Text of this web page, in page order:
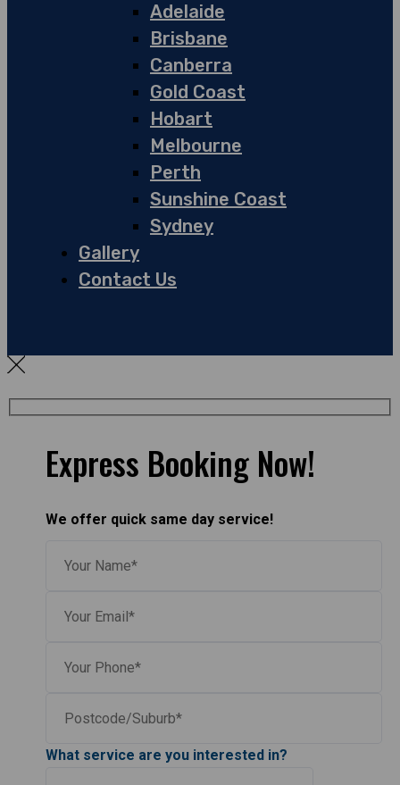
Adelaide
Brisbane
Canberra
Gold Coast
Hobart
Melbourne
Perth
Sunshine Coast
Sydney
Gallery
Contact Us
Express Booking Now!
We offer quick same day service!
What service are you interested in?